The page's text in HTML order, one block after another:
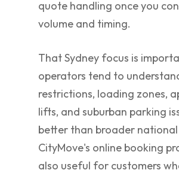
quote handling once you
volume and timing.
That Sydney focus is
operators tend to
restrictions, loading zones,
lifts, and suburban parking
better than broader national
CityMove's online booking
also useful for customers